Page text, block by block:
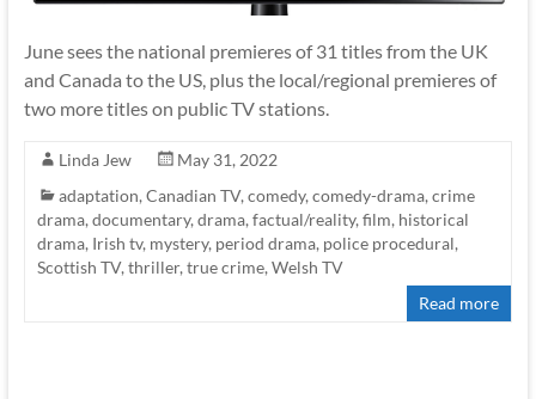
June sees the national premieres of 31 titles from the UK
and Canada to the US, plus the local/regional premieres of
two more titles on public TV stations.
Linda Jew
May 31, 2022
adaptation, Canadian TV, comedy, comedy-drama, crime
drama, documentary, drama, factual/reality, film, historical
drama, Irish tv, mystery, period drama, police procedural,
Scottish TV, thriller, true crime, Welsh TV
Read more